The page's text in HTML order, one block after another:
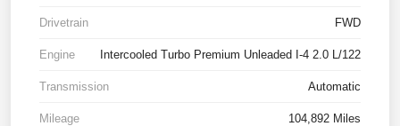
Drivetrain FWD
Engine Intercooled Turbo Premium Unleaded I-4 2.0 L/122
Transmission Automatic
Mileage 104,892 Miles